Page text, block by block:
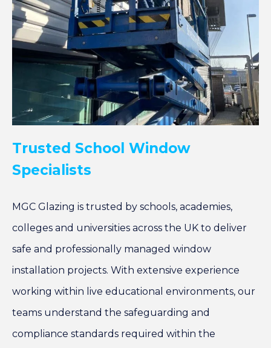
Trusted School Window
Specialists
MGC Glazing is trusted by schools, academies,
colleges and universities across the UK to deliver
safe and professionally managed window
installation projects. With extensive experience
working within live educational environments, our
teams understand the safeguarding and
compliance standards required within the